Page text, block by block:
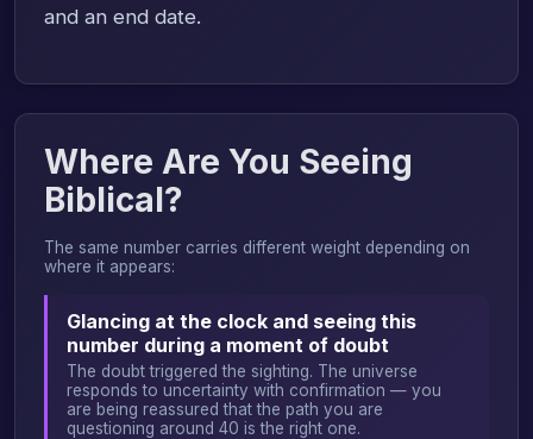
and an end date.
Where Are You Seeing
Biblical?
The same number carries different weight depending on
where it appears:
Glancing at the clock and seeing this
number during a moment of doubt
The doubt triggered the sighting. The universe
responds to uncertainty with confirmation — you
are being reassured that the path you are
questioning around 40 is the right one.